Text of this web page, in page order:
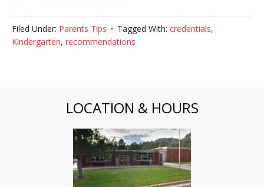
Filed Under: Parents Tips Tagged With: credentials,
Kindergarten, recommendations
LOCATION & HOURS